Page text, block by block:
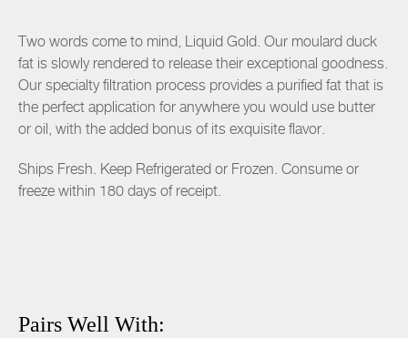
Two words come to mind, Liquid Gold. Our moulard duck
fat is slowly rendered to release their exceptional goodness.
Our specialty filtration process provides a purified fat that is
the perfect application for anywhere you would use butter
or oil, with the added bonus of its exquisite flavor.
Ships Fresh. Keep Refrigerated or Frozen. Consume or
freeze within 180 days of receipt.
Pairs Well With: